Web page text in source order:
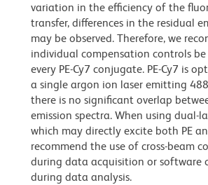
variation in the efficiency of the
transfer, differences in the residual
may be observed. Therefore, we
individual compensation controls
every PE-Cy7 conjugate. PE-Cy7 is
a single argon ion laser emitting
there is no significant overlap
emission spectra. When using dual-
which may directly excite both PE
recommend the use of cross-beam
during data acquisition or software
during data analysis.